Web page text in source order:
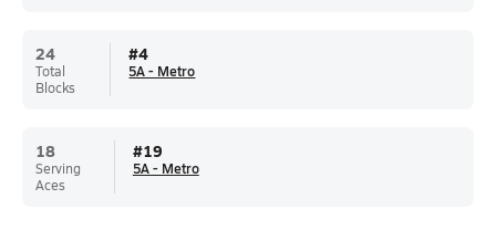
24
Total
Blocks
#4
5A - Metro
18
Serving
Aces
#19
5A - Metro